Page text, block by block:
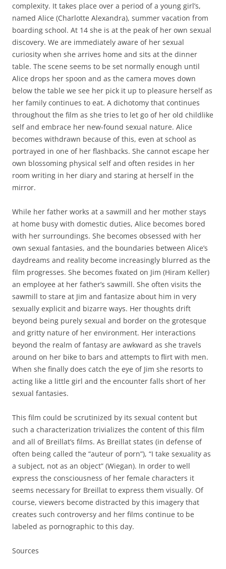
complexity. It takes place over a period of a young girl’s,
named Alice (Charlotte Alexandra), summer vacation from
boarding school. At 14 she is at the peak of her own sexual
discovery. We are immediately aware of her sexual
curiosity when she arrives home and sits at the dinner
table. The scene seems to be set normally enough until
Alice drops her spoon and as the camera moves down
below the table we see her pick it up to pleasure herself as
her family continues to eat. A dichotomy that continues
throughout the film as she tries to let go of her old childlike
self and embrace her new-found sexual nature. Alice
becomes withdrawn because of this, even at school as
portrayed in one of her flashbacks. She cannot escape her
own blossoming physical self and often resides in her
room writing in her diary and staring at herself in the
mirror.
While her father works at a sawmill and her mother stays
at home busy with domestic duties, Alice becomes bored
with her surroundings. She becomes obsessed with her
own sexual fantasies, and the boundaries between Alice’s
daydreams and reality become increasingly blurred as the
film progresses. She becomes fixated on Jim (Hiram Keller)
an employee at her father’s sawmill. She often visits the
sawmill to stare at Jim and fantasize about him in very
sexually explicit and bizarre ways. Her thoughts drift
beyond being purely sexual and border on the grotesque
and gritty nature of her environment. Her interactions
beyond the realm of fantasy are awkward as she travels
around on her bike to bars and attempts to flirt with men.
When she finally does catch the eye of Jim she resorts to
acting like a little girl and the encounter falls short of her
sexual fantasies.
This film could be scrutinized by its sexual content but
such a characterization trivializes the content of this film
and all of Breillat’s films. As Breillat states (in defense of
often being called the “auteur of porn”), “I take sexuality as
a subject, not as an object” (Wiegan). In order to well
express the consciousness of her female characters it
seems necessary for Breillat to express them visually. Of
course, viewers become distracted by this imagery that
creates such controversy and her films continue to be
labeled as pornographic to this day.
Sources